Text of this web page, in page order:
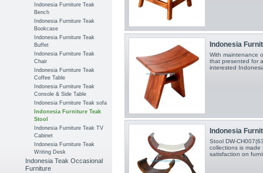
Indonesia Furniture Teak
Bench
Indonesia Furniture Teak
Bookcase
Indonesia Furniture Teak
Buffet
Indonesia Furniture Teak
Chair
Indonesia Furniture Teak
Coffee Table
Indonesia Furniture Teak
Console & Side Table
Indonesia Furniture Teak sofa
Indonesia Furniture Teak
Stool
Indonesia Furniture Teak TV
Cabinet
Indonesia Furniture Teak
Writing Desk
Indonesia Teak Occasional
Furniture
Indonesia
With maintenance
that presented for
interested
Indonesia
Stool DW-
collections is made
satisfaction on